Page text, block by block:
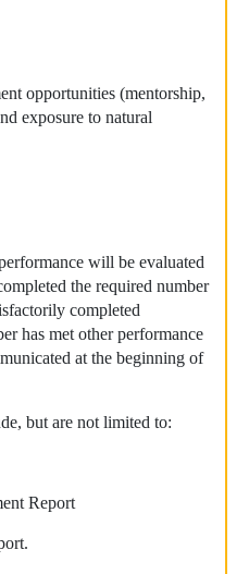
opportunities (mentorship,
exposure to natural
will be evaluated
the required number
completed
has met other performance
at the beginning of
but are not limited to:
Report